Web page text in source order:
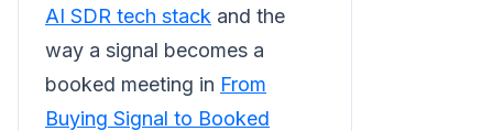
AI SDR tech stack and the
way a signal becomes a
booked meeting in From
Buying Signal to Booked